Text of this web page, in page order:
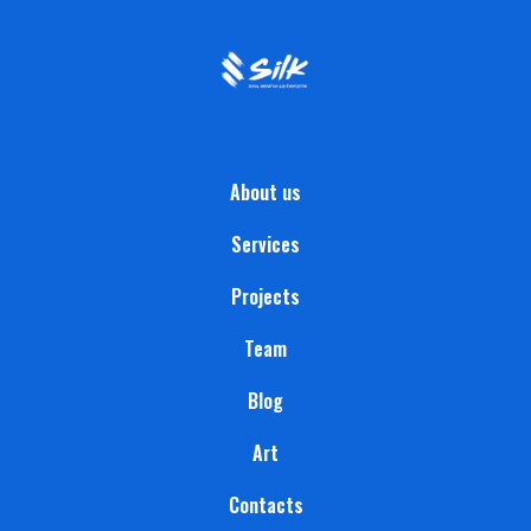
About us
Services
Projects
Team
Blog
Art
Contacts